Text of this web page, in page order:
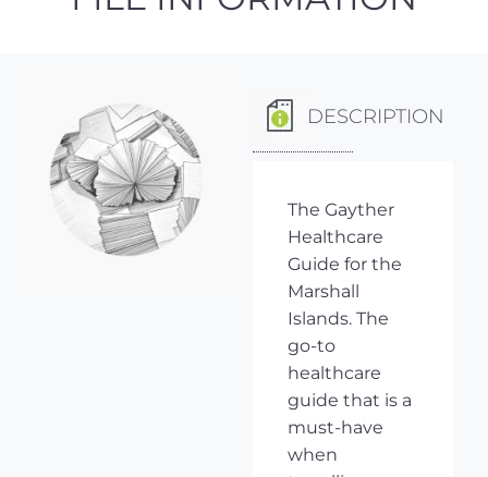
DESCRIPTION
The Gayther
Healthcare
Guide for the
Marshall
Islands. The
go-to
healthcare
guide that is a
must-have
when